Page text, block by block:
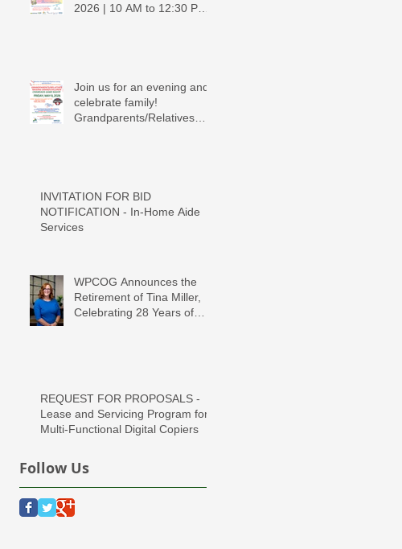
2026 | 10 AM to 12:30 PM -
Join us for an evening and
celebrate family!
Grandparents/Relatives
INVITATION FOR BID
NOTIFICATION - In-Home Aide
Services
WPCOG Announces the
Retirement of Tina Miller,
Celebrating 28 Years of
REQUEST FOR PROPOSALS -
Lease and Servicing Program for
Multi-Functional Digital Copiers
Follow Us